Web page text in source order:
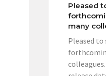
Pleased
many
Pleased to